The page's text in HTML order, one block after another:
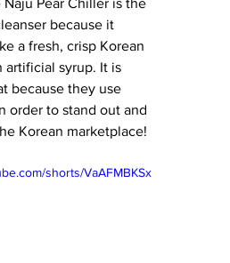
Pear Chiller is the
because it
a fresh, crisp Korean
artificial syrup. It is
because they use
order to stand out and
Korean marketplace!
shorts/VaAFMBKSx